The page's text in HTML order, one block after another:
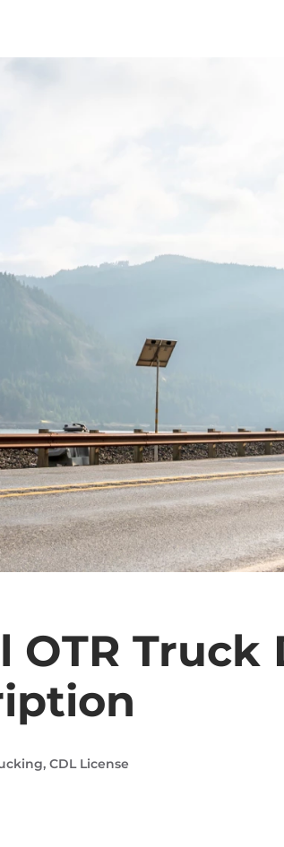
OTR Truck
, CDL License